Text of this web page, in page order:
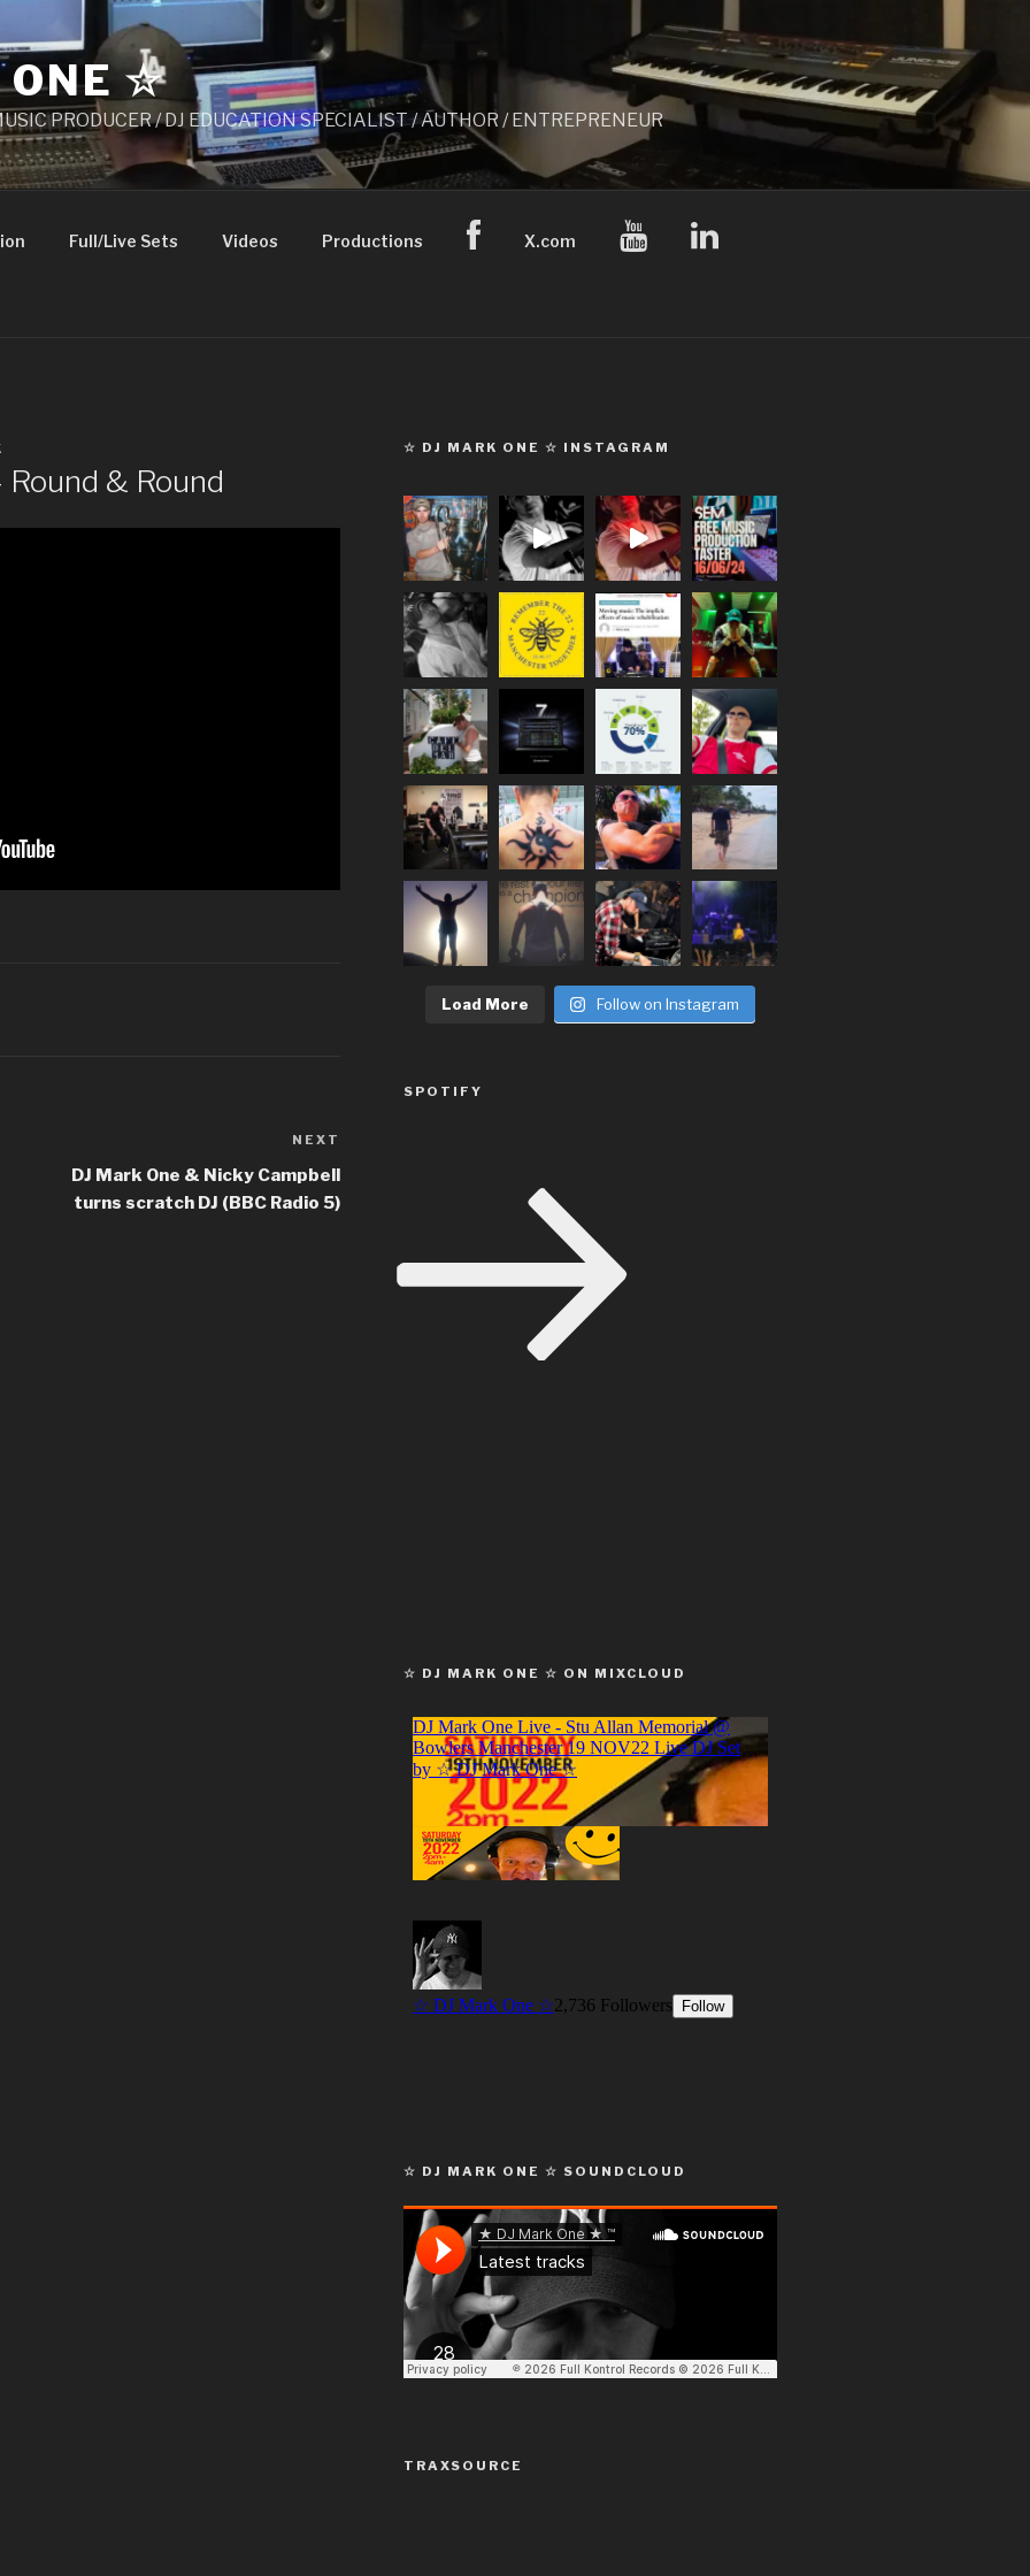
ONE ☆
PRODUCER / DJ EDUCATION SPECIALIST / AUTHOR / ENTREPRENEUR
Full/Live Sets Videos Productions X.com
& Round
Post
NEXT
DJ Mark One & Nicky Campbell
turns scratch DJ (BBC Radio 5)
☆ DJ MARK ONE ☆ INSTAGRAM
Load More Follow on Instagram
SPOTIFY
☆ DJ MARK ONE ☆ ON MIXCLOUD
☆ DJ MARK ONE ☆ SOUNDCLOUD
TRAXSOURCE